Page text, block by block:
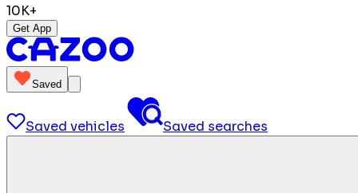
10K+
Get App
Saved
Saved vehicles Saved searches